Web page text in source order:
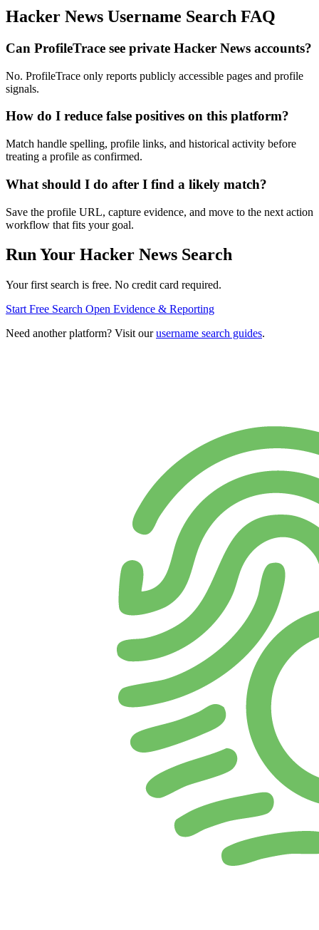
Hacker News Username Search FAQ
Can ProfileTrace see private Hacker News accounts?
No. ProfileTrace only reports publicly accessible pages and profile
signals.
How do I reduce false positives on this platform?
Match handle spelling, profile links, and historical activity before
treating a profile as confirmed.
What should I do after I find a likely match?
Save the profile URL, capture evidence, and move to the next action
workflow that fits your goal.
Run Your Hacker News Search
Your first search is free. No credit card required.
Start Free Search Open Evidence & Reporting
Need another platform? Visit ourusername search guides.